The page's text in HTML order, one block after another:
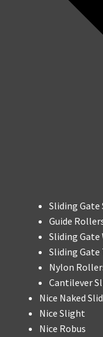
Sliding Gate
Guide
Sliding Gate
Sliding Gate
Nylon
Cantilever
Nice Naked
Nice Slight
Nice Robus